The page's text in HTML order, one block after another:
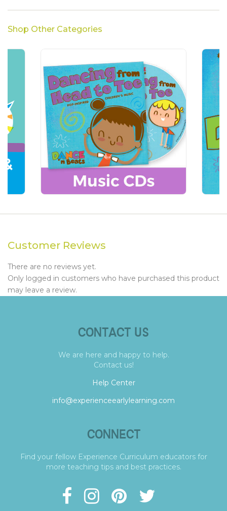
Shop Other Categories
Customer Reviews
There are no reviews yet.
Only logged in customers who have purchased this product
may leave a review.
CONTACT US
We are here and happy to help.
Contact us!
Help Center
info@experienceearlylearning.com
CONNECT
Find your fellow Experience Curriculum educators for
more teaching tips and best practices.